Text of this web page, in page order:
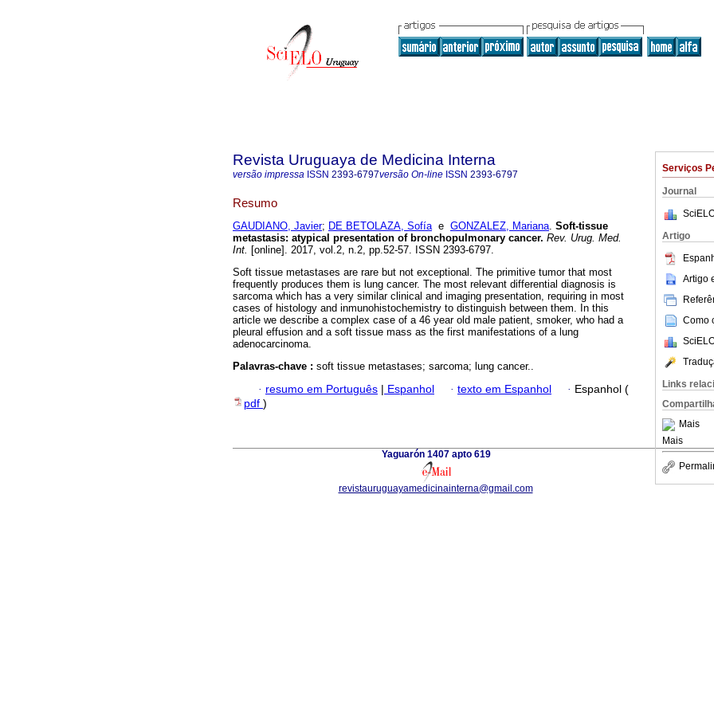
Serviços
Journal
Artigo
Artigo
Como
Links
Mais
Mais
Revista Uruguaya de Medicina Interna
versão impressa ISSN 2393-6797versão On-line ISSN 2393-6797
Resumo
GAUDIANO, Javier; DE BETOLAZA, Sofíae GONZALEZ, Mariana. Soft-tissue
metastasis: atypical presentation of bronchopulmonary cancer. Rev. Urug. Med.
Int. [online]. 2017, vol.2, n.2, pp.52-57. ISSN 2393-6797.
Soft tissue metastases are rare but not exceptional. The primitive tumor that most
frequently produces them is lung cancer. The most relevant differential diagnosis is
sarcoma which has a very similar clinical and imaging presentation, requiring in most
cases of histology and inmunohistochemistry to distinguish between them. In this
article we describe a complex case of a 46 year old male patient, smoker, who had a
pleural effusion and a soft tissue mass as the first manifestations of a lung
adenocarcinoma.
Palavras-chave : soft tissue metastases; sarcoma; lung cancer..
· resumo em Português | Espanhol · texto em Espanhol · Espanhol (
pdf )
Yaguarón 1407 apto 619
revistauruguayamedicinainterna@gmail.com